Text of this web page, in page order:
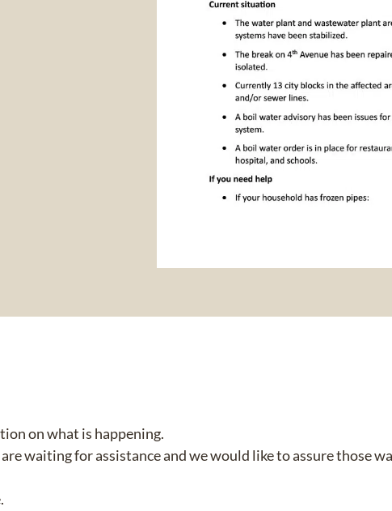
on what is happening.
waiting for assistance and we would like to assure those